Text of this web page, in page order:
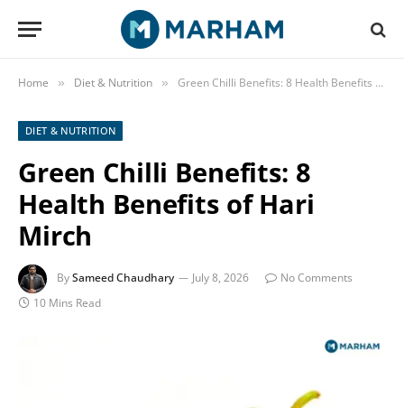
Home » Diet & Nutrition » Green Chilli Benefits: 8 Health Benefits of Hari Mirch
DIET & NUTRITION
Green Chilli Benefits: 8
Health Benefits of Hari
Mirch
BySameed Chaudhary July 8, 2026
No Comments
10 Mins Read